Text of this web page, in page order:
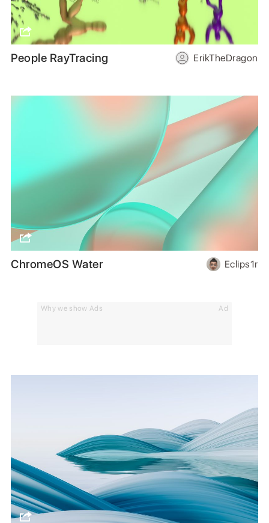
Why we show Ads Ad
People RayTracing ErikTheDragon
ChromeOS Water Eclips1r